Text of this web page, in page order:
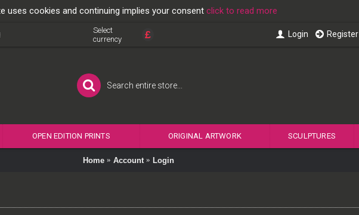
uses cookies and continuing implies your consent click to read more
Select
currency
£ Login Register
OPEN EDITION PRINTS ORIGINAL ARTWORK SCULPTURES
Home Account Login